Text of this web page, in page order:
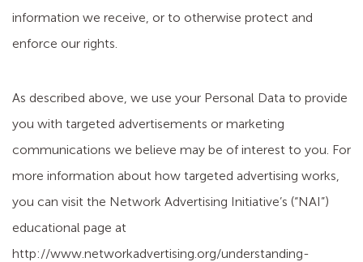
information we receive, or to otherwise protect and
enforce our rights.
As described above, we use your Personal Data to provide
you with targeted advertisements or marketing
communications we believe may be of interest to you. For
more information about how targeted advertising works,
you can visit the Network Advertising Initiative’s (“NAI”)
educational page at
http://www.networkadvertising.org/understanding-